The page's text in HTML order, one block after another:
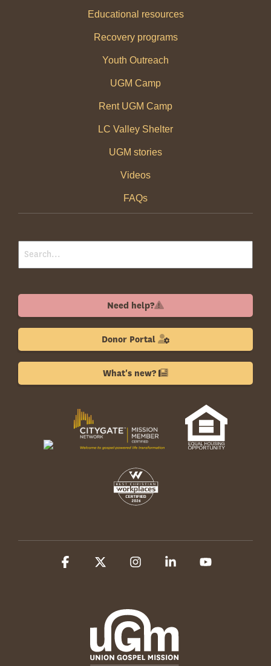
Educational resources
Recovery programs
Youth Outreach
UGM Camp
Rent UGM Camp
LC Valley Shelter
UGM stories
Videos
FAQs
Need help?
Donor Portal
What's new?
Facebook InstagramLinkedin